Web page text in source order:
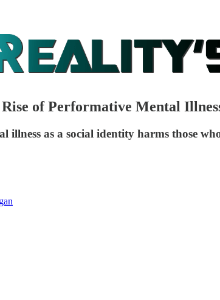
of Performative Mental
illness as a social identity harms those